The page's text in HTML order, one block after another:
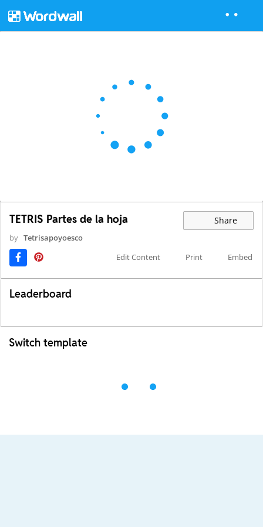
TETRIS Partes de la hoja Share
by Tetrisapoyoesco
Edit Content
Print Embed
Leaderboard
Switch template